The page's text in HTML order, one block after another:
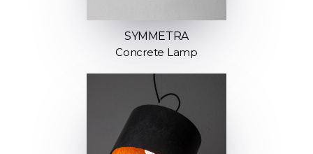
SYMMETRA
Concrete Lamp